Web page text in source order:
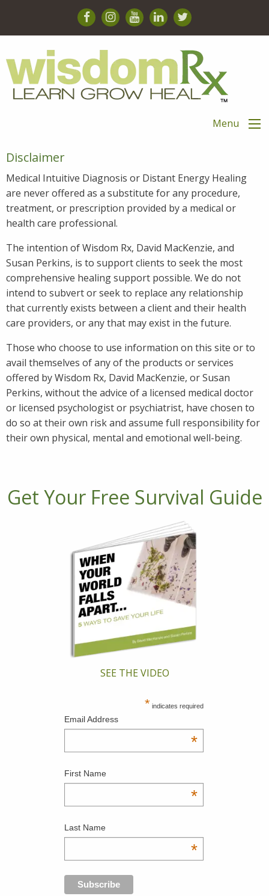
Menu
Disclaimer
Medical Intuitive Diagnosis or Distant Energy Healing
are never offered as a substitute for any procedure,
treatment, or prescription provided by a medical or
health care professional.
The intention of Wisdom Rx, David MacKenzie, and
Susan Perkins, is to support clients to seek the most
comprehensive healing support possible. We do not
intend to subvert or seek to replace any relationship
that currently exists between a client and their health
care providers, or any that may exist in the future.
Those who choose to use information on this site or to
avail themselves of any of the products or services
offered by Wisdom Rx, David MacKenzie, or Susan
Perkins, without the advice of a licensed medical doctor
or licensed psychologist or psychiatrist, have chosen to
do so at their own risk and assume full responsibility for
their own physical, mental and emotional well-being.
Get Your Free Survival Guide
SEE THE VIDEO
* indicates required
Email Address
*
First Name
*
Last Name
*